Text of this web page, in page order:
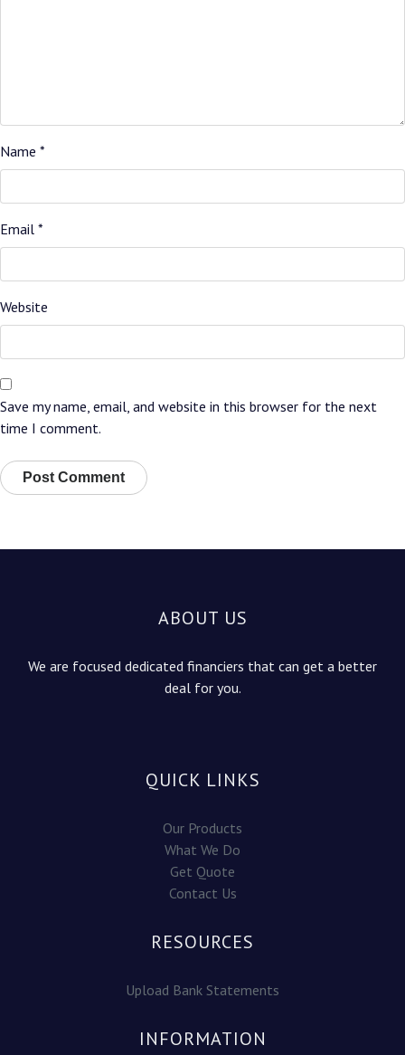
Name *
Email *
Website
Save my name, email, and website in this browser for the next
time I comment.
ABOUT US
We are focused dedicated financiers that can get a better
deal for you.
QUICK LINKS
Our Products
What We Do
Get Quote
Contact Us
RESOURCES
Upload Bank Statements
INFORMATION